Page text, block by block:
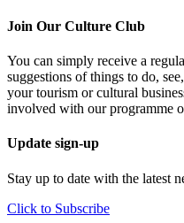
Join Our Culture Club
You can simply receive a
suggestions of things to do,
your tourism or cultural
involved with our programme
Update sign-up
Stay up to date with the latest
Click to Subscribe